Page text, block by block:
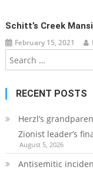
Schitt’s Creek
February 15, 2021
RECENT POSTS
Herzl’s
Zionist leader’s
August 5, 2026
Antisemitic